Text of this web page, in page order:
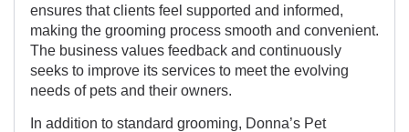
ensures that clients feel supported and informed,
making the grooming process smooth and convenient.
The business values feedback and continuously
seeks to improve its services to meet the evolving
needs of pets and their owners.
In addition to standard grooming, Donna’s Pet